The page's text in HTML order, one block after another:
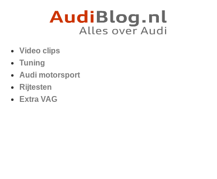
Video clips
Tuning
Audi motorsport
Rijtesten
Extra VAG